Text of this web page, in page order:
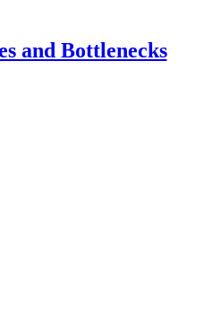
and Bottlenecks